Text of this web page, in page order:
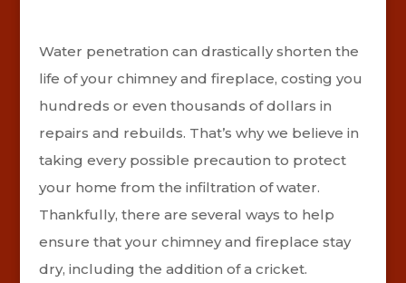
Water penetration can drastically shorten the
life of your chimney and fireplace, costing you
hundreds or even thousands of dollars in
repairs and rebuilds. That’s why we believe in
taking every possible precaution to protect
your home from the infiltration of water.
Thankfully, there are several ways to help
ensure that your chimney and fireplace stay
dry, including the addition of a cricket.